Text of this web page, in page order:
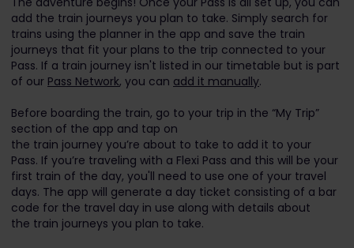
add the train journeys you plan to take. Simply search for
trains using the planner in the app and save the train
journeys that fit your plans to the trip connected to your
Pass. If a train journey isn't listed in our timetable but is part
of our Pass Network, you can add it manually.
Before boarding the train, go to your trip in the “My Trip”
section of the app and tap on
the train journey you’re about to take to add it to your
Pass. If you’re traveling with a Flexi Pass and this will be your
first train of the day, you'll need to use one of your travel
days. The app will generate a day ticket consisting of a bar
code for the travel day in use along with details about
the train journeys you plan to take.